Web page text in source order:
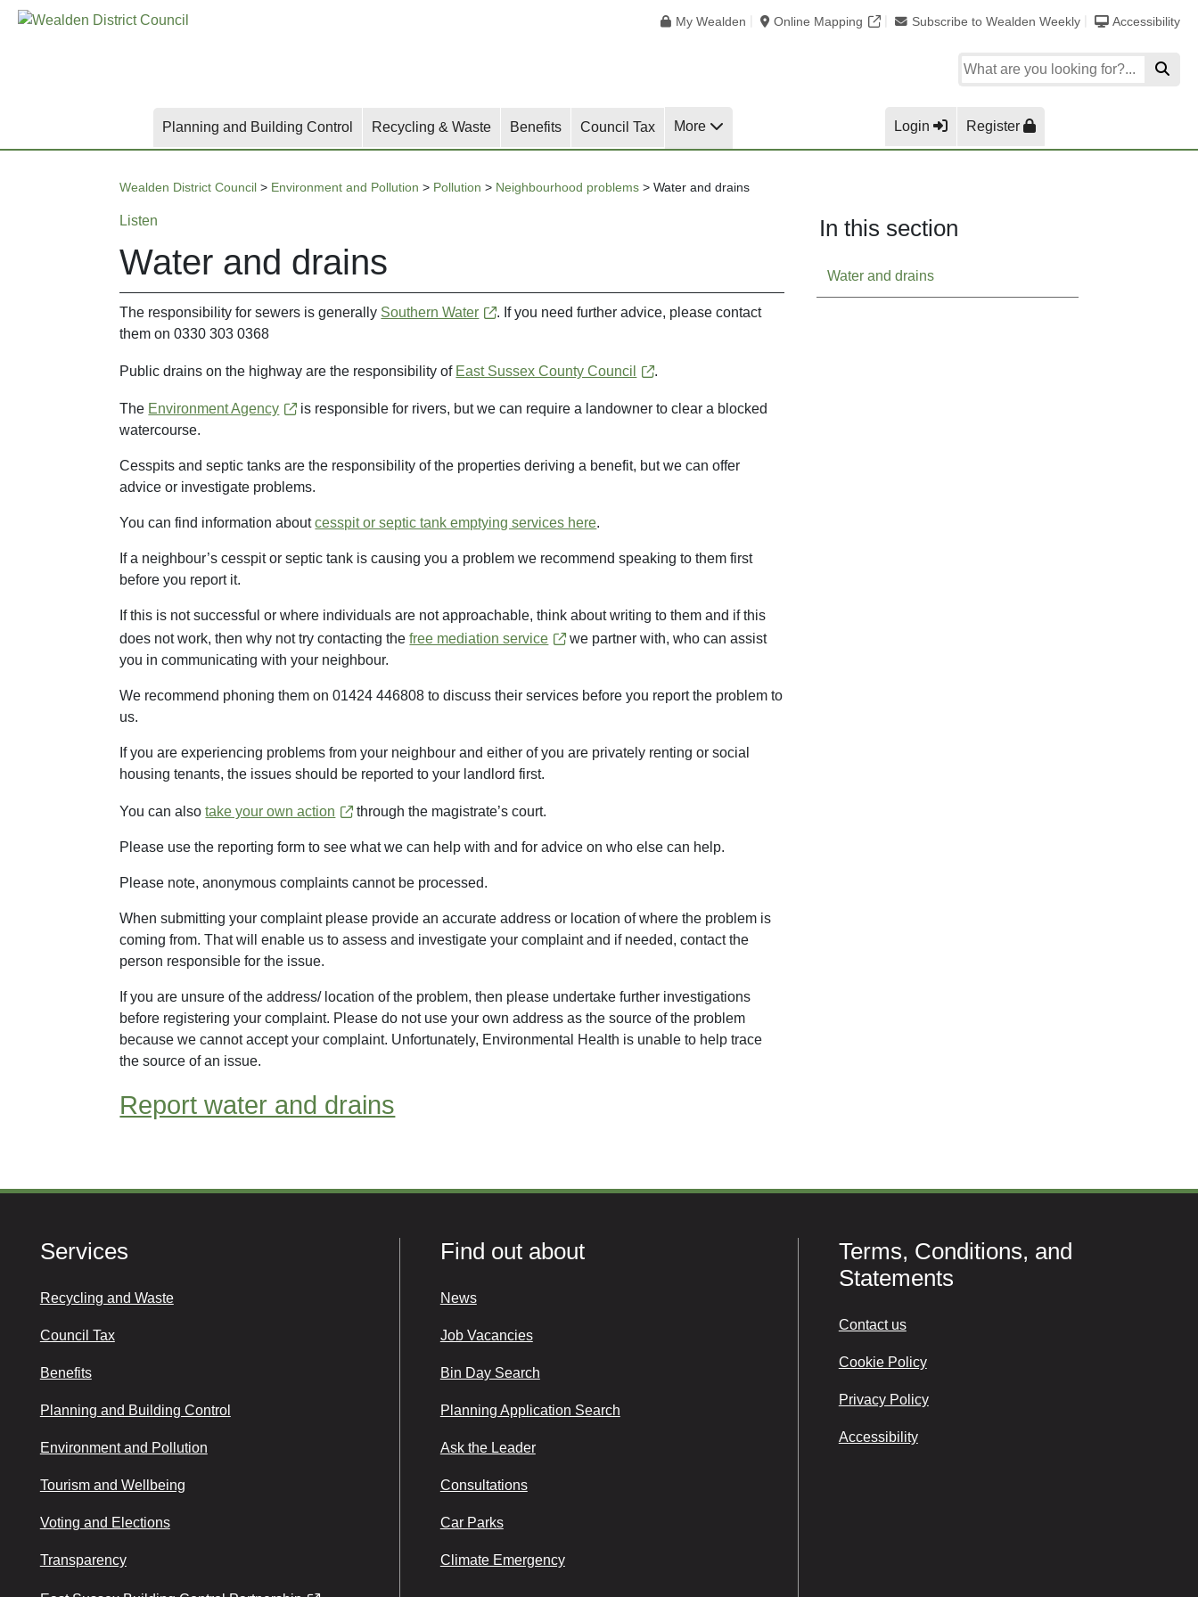
Skip
Skip
Skip
My Wealden Online Mapping Subscribe to Wealden Weekly Accessibility
Planning and Building Control Recycling & Waste Benefits Council Tax More Login Register
Wealden District Council > Environment and Pollution > Pollution > Neighbourhood problems >Water and drains
Listen
Water and drains
The responsibility for sewers is generally Southern Water
. If you need further advice, please contact
them on 0330 303 0368
Public drains on the highway are the responsibility of East Sussex County Council .
The Environment Agency
is responsible for rivers, but we can require a landowner to clear a blocked
watercourse.
Cesspits and septic tanks are the responsibility of the properties deriving a benefit, but we can offer
advice or investigate problems.
You can find information aboutcesspit or septic tank emptying services here.
If a neighbour’s cesspit or septic tank is causing you a problem we recommend speaking to them first
before you report it.
If this is not successful or where individuals are not approachable, think about writing to them and if this
does not work, then why not try contacting thefree mediation service
we partner with, who can assist
you in communicating with your neighbour.
We recommend phoning them on 01424 446808 to discuss their services before you report the problem to
us.
If you are experiencing problems from your neighbour and either of you are privately renting or social
housing tenants, the issues should be reported to your landlord first.
You can alsotake your own action through the magistrate’s court.
Please use the reporting form to see what we can help with and for advice on who else can help.
Please note, anonymous complaints cannot be processed.
When submitting your complaint please provide an accurate address or location of where the problem is
coming from. That will enable us to assess and investigate your complaint and if needed, contact the
person responsible for the issue.
If you are unsure of the address/ location of the problem, then please undertake further investigations
before registering your complaint. Please do not use your own address as the source of the problem
because we cannot accept your complaint. Unfortunately, Environmental Health is unable to help trace
the source of an issue.
Report water and drains
In this section
Water and drains
Services
Recycling and Waste
Council Tax
Benefits
Planning and Building Control
Environment and Pollution
Tourism and Wellbeing
Voting and Elections
Transparency
Find out about
News
Job Vacancies
Bin Day Search
Planning Application Search
Ask the Leader
Consultations
Car Parks
Climate Emergency
Terms, Conditions, and
Statements
Contact us
Cookie Policy
Privacy Policy
Accessibility